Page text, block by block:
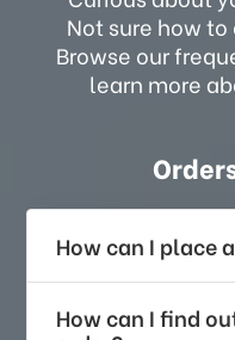
Not sure how
Browse our
learn more
How can I place
How can I find